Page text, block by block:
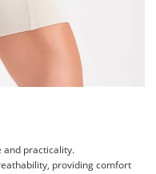
and practicality.
providing comfort